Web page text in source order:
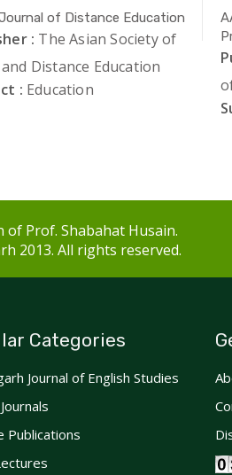
of Distance Education
: The Asian Society of
Distance Education
: Education
Prof. Shabahat Husain.
2013. All rights reserved.
Categories
Journal of English Studies
Publications